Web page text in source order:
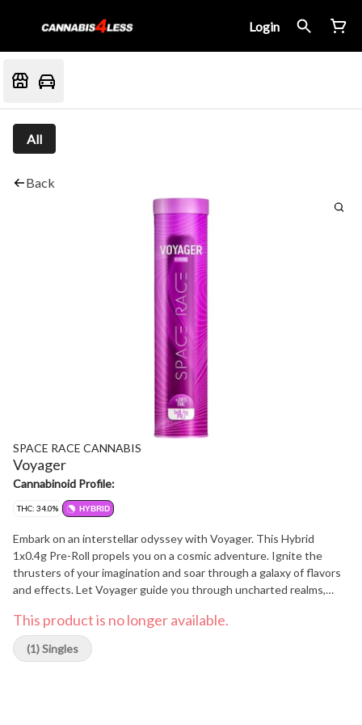
Login
All
Back
SPACE RACE CANNABIS
Voyager
Cannabinoid Profile:
THC: 34.0% HYBRID
Embark on an interstellar odyssey with Voyager. This Hybrid
1x0.4g Pre-Roll propels you on a cosmic adventure. Ignite the
thrusters of your imagination and soar through a galaxy of flavors
and effects. Let Voyager guide you through uncharted realms,
experience that transcends earthly boundaries. Explore the
cosmos, expand your mind, and embrace the wonders that await
on this celestial voyage.
This product is no longer available.
(1) Singles